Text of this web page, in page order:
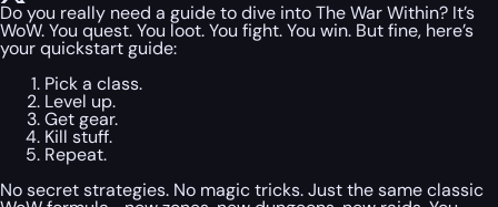
Do you really need a guide to dive into The War Within? It’s
WoW. You quest. You loot. You fight. You win. But fine, here’s
your quickstart guide:
Pick a class.
Level up.
Get gear.
Kill stuff.
Repeat.
No secret strategies. No magic tricks. Just the same classic